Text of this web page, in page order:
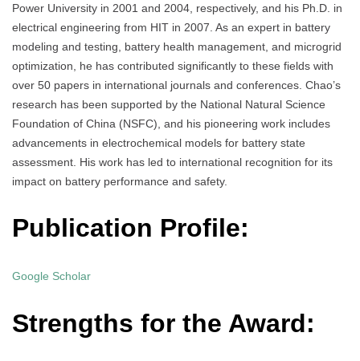
Power University in 2001 and 2004, respectively, and his Ph.D. in
electrical engineering from HIT in 2007. As an expert in battery
modeling and testing, battery health management, and microgrid
optimization, he has contributed significantly to these fields with
over 50 papers in international journals and conferences. Chao’s
research has been supported by the National Natural Science
Foundation of China (NSFC), and his pioneering work includes
advancements in electrochemical models for battery state
assessment. His work has led to international recognition for its
impact on battery performance and safety.
Publication Profile:
Google Scholar
Strengths for the Award: